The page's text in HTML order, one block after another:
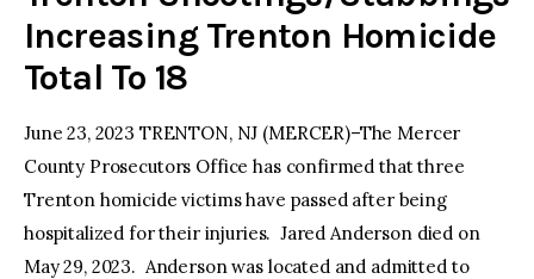
Increasing Trenton Homicide
Total To 18
June 23, 2023 TRENTON, NJ (MERCER)–The Mercer
County Prosecutors Office has confirmed that three
Trenton homicide victims have passed after being
hospitalized for their injuries. Jared Anderson died on
May 29, 2023. Anderson was located and admitted to